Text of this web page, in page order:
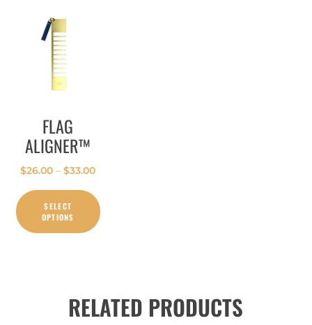
FLAG
ALIGNER™
$26.00 – $33.00
SELECT
OPTIONS
RELATED PRODUCTS